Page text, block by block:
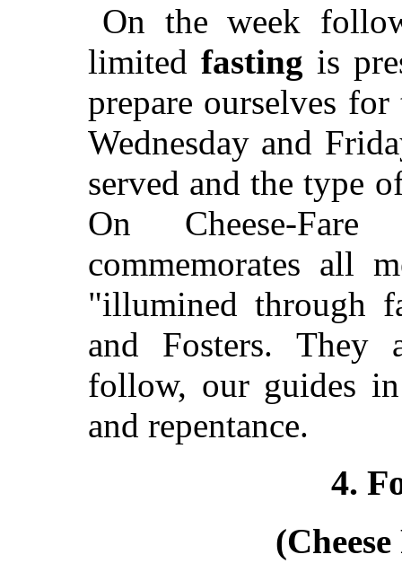
On the week
limited fasting is
prepare ourselves
Wednesday and
served and the type
On Cheese-
commemorates all
"illumined through
and Fosters. They
follow, our guides
and repentance.
4.